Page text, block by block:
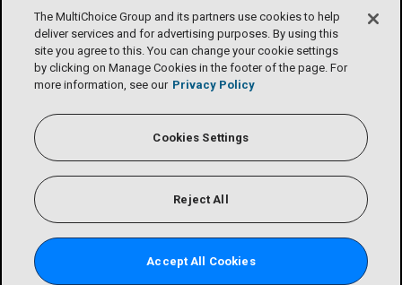
The MultiChoice Group and its partners use cookies to help
deliver services and for advertising purposes. By using this
site you agree to this. You can change your cookie settings
by clicking on Manage Cookies in the footer of the page. For
more information, see our Privacy Policy
Cookies Settings
Reject All
Accept All Cookies